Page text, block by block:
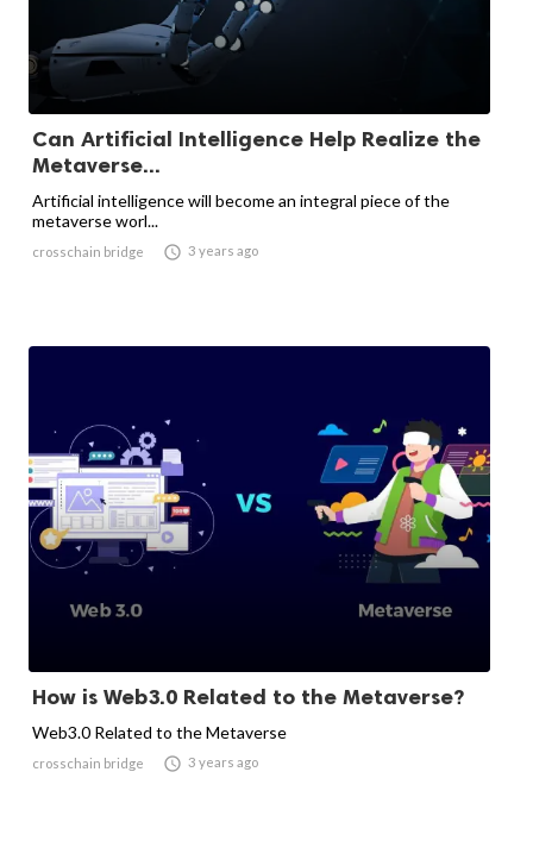
Can Artificial Intelligence Help Realize the
Metaverse...
Artificial intelligence will become an integral piece of the
metaverse worl...
crosschain bridge  3 years ago
How is Web3.0 Related to the Metaverse?
Web3.0 Related to the Metaverse
crosschain bridge  3 years ago